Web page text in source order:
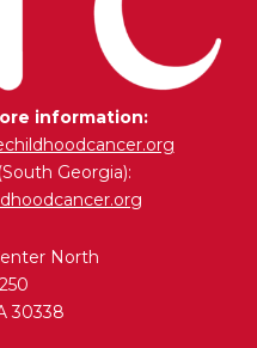
information:
Georgia):
North
30338